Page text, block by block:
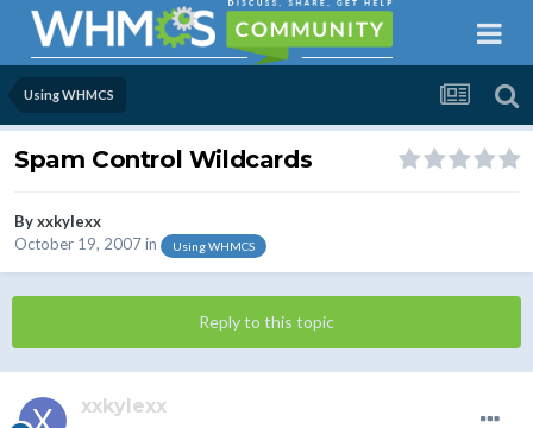
Using WHMCS
Spam Control Wildcards
Byxxkylexx
October 19, 2007in Using WHMCS
Reply to this topic
xxkylexx